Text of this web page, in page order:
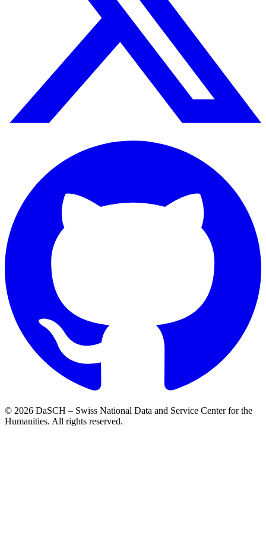
© 2026 DaSCH – Swiss National Data and Service Center for the
Humanities. All rights reserved.